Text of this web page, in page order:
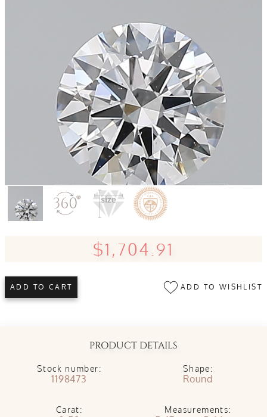
$1,704.91
ADD TO CART ADD TO WISHLIST
PRODUCT DETAILS
Stock number:
1198473
Shape:
Round
Carat: Measurements: